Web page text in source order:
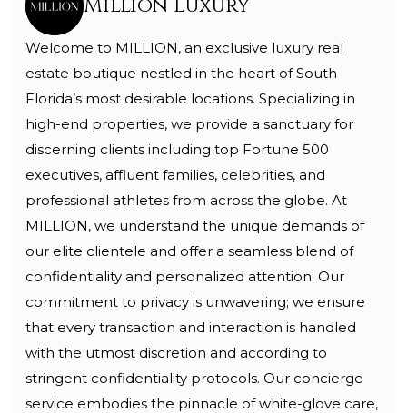
Million Luxury
Welcome to MILLION, an exclusive luxury real
estate boutique nestled in the heart of South
Florida’s most desirable locations. Specializing in
high-end properties, we provide a sanctuary for
discerning clients including top Fortune 500
executives, affluent families, celebrities, and
professional athletes from across the globe. At
MILLION, we understand the unique demands of
our elite clientele and offer a seamless blend of
confidentiality and personalized attention. Our
commitment to privacy is unwavering; we ensure
that every transaction and interaction is handled
with the utmost discretion and according to
stringent confidentiality protocols. Our concierge
service embodies the pinnacle of white-glove care,